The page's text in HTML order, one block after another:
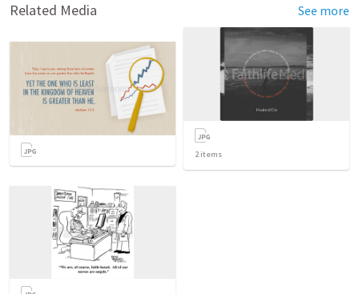
Related Media See more
2 items